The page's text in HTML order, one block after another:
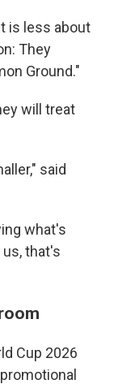
is less about
They
Ground."
will treat
said
what's
us, that's
Cup 2026